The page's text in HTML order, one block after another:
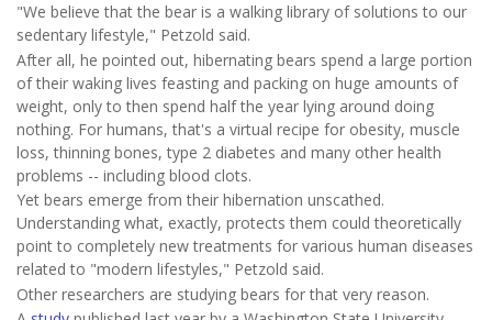
"We believe that the bear is a walking library of solutions to our
sedentary lifestyle," Petzold said.
After all, he pointed out, hibernating bears spend a large portion
of their waking lives feasting and packing on huge amounts of
weight, only to then spend half the year lying around doing
nothing. For humans, that's a virtual recipe for obesity, muscle
loss, thinning bones, type 2 diabetes and many other health
problems -- including blood clots.
Yet bears emerge from their hibernation unscathed.
Understanding what, exactly, protects them could theoretically
point to completely new treatments for various human diseases
related to "modern lifestyles," Petzold said.
Other researchers are studying bears for that very reason.